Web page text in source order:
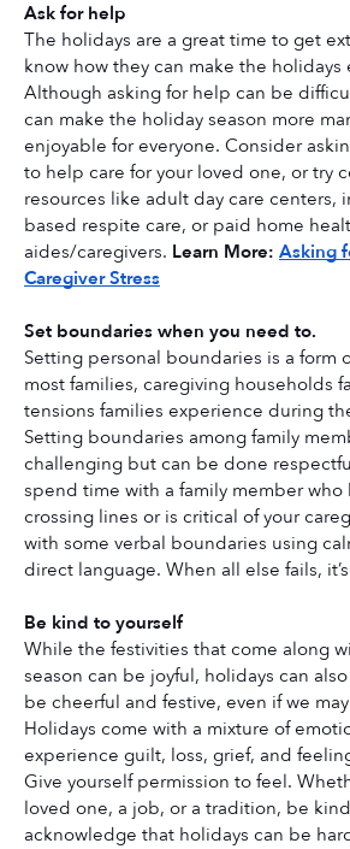
Ask for help
The holidays are a great time to get
know how they can make the holidays
Although asking for help can be
can make the holiday season more
enjoyable for everyone. Consider
to help care for your loved one, or try
resources like adult day care centers,
based respite care, or paid home
aides/caregivers. Learn More: Asking
Caregiver Stress
Set boundaries when you need to.
Setting personal boundaries is a form
most families, caregiving households
tensions families experience during
Setting boundaries among family
challenging but can be done
spend time with a family member who
crossing lines or is critical of your
with some verbal boundaries using
direct language. When all else fails,
Be kind to yourself
While the festivities that come along
season can be joyful, holidays can
be cheerful and festive, even if we
Holidays come with a mixture of
experience guilt, loss, grief, and
Give yourself permission to feel.
loved one, a job, or a tradition, be
acknowledge that holidays can be